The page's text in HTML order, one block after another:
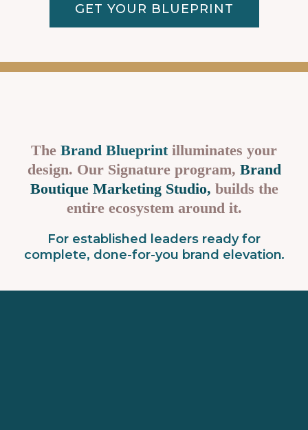
GET YOUR BLUEPRINT
The Brand Blueprint illuminates your
design. Our Signature program, Brand
Boutique Marketing Studio, builds the
entire ecosystem around it.
For established leaders ready for
complete, done-for-you brand elevation.